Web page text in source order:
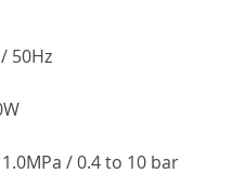
50Hz
/ 0.4 to 10 bar